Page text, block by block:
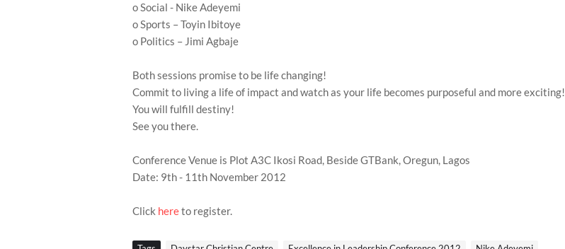
o Social - Nike Adeyemi
o Sports – Toyin Ibitoye
o Politics – Jimi Agbaje
Both sessions promise to be life changing!
Commit to living a life of impact and watch as your life becomes purposeful and more exciting!
You will fulfill destiny!
See you there.
Conference Venue is Plot A3C Ikosi Road, Beside GTBank, Oregun, Lagos
Date: 9th - 11th November 2012
Click hereto register.